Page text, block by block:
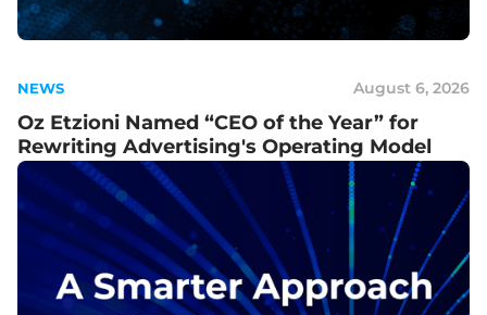
NEWS August 6, 2026
Oz Etzioni Named “CEO of the Year” for
Rewriting Advertising's Operating Model